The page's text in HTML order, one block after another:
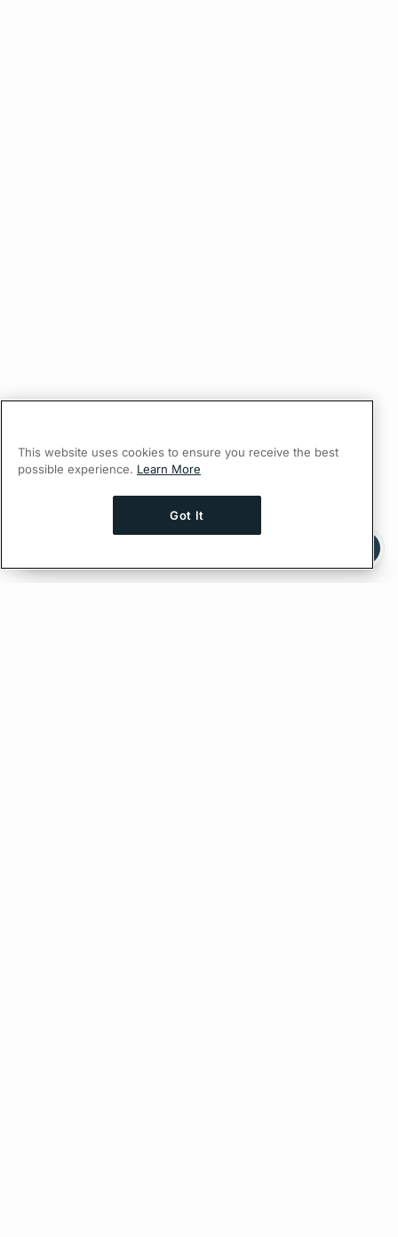
Ask AI a question about this page
This website uses cookies to ensure you receive the best
possible experience. Learn More
Got It